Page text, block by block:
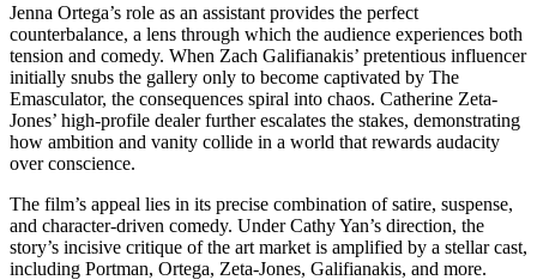
Jenna Ortega’s role as an assistant provides the perfect
counterbalance, a lens through which the audience experiences both
tension and comedy. When Zach Galifianakis’ pretentious influencer
initially snubs the gallery only to become captivated by The
Emasculator, the consequences spiral into chaos. Catherine Zeta-
Jones’ high-profile dealer further escalates the stakes, demonstrating
how ambition and vanity collide in a world that rewards audacity
over conscience.
The film’s appeal lies in its precise combination of satire, suspense,
and character-driven comedy. Under Cathy Yan’s direction, the
story’s incisive critique of the art market is amplified by a stellar cast,
including Portman, Ortega, Zeta-Jones, Galifianakis, and more.